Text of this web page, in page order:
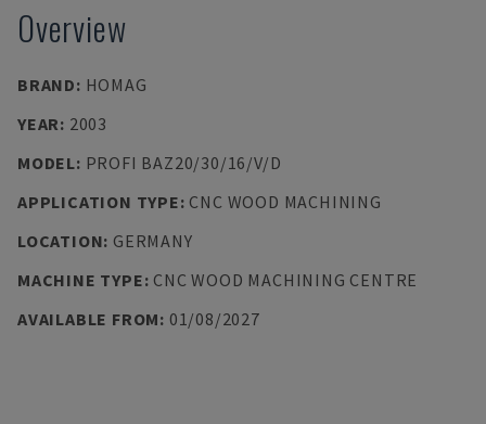
Overview
BRAND: HOMAG
YEAR: 2003
MODEL: PROFI BAZ20/30/16/V/D
APPLICATION TYPE: CNC WOOD MACHINING
LOCATION: GERMANY
MACHINE TYPE: CNC WOOD MACHINING CENTRE
AVAILABLE FROM: 01/08/2027